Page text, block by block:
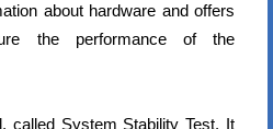
about hardware and offers
the performance of the
called System Stability Test. It